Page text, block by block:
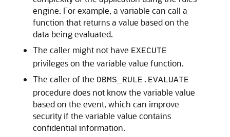
engine. For example, a variable can call a
function that returns a value based on the
data being evaluated.
The caller might not have EXECUTE
privileges on the variable value function.
The caller of the DBMS_RULE.EVALUATE
procedure does not know the variable value
based on the event, which can improve
security if the variable value contains
confidential information.